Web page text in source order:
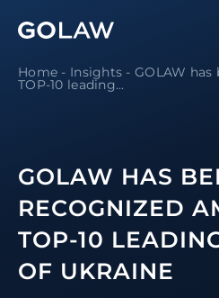
Home - Insights -GOLAW
TOP-10 leading...
GOLAW HAS
RECOGNIZED
TOP-10
OF UKRAINE